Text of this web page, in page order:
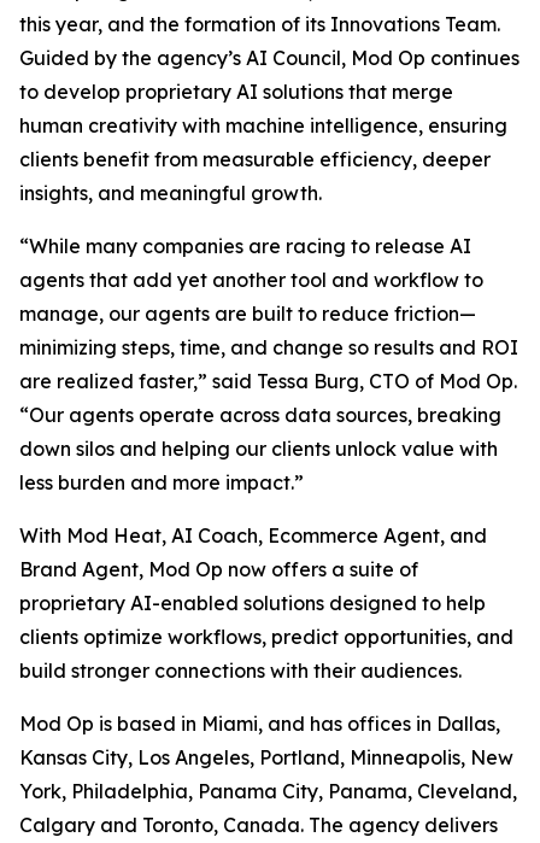
this year, and the formation of its Innovations Team.
Guided by the agency’s AI Council, Mod Op continues
to develop proprietary AI solutions that merge
human creativity with machine intelligence, ensuring
clients benefit from measurable efficiency, deeper
insights, and meaningful growth.
“While many companies are racing to release AI
agents that add yet another tool and workflow to
manage, our agents are built to reduce friction—
minimizing steps, time, and change so results and ROI
are realized faster,” said Tessa Burg, CTO of Mod Op.
“Our agents operate across data sources, breaking
down silos and helping our clients unlock value with
less burden and more impact.”
With Mod Heat, AI Coach, Ecommerce Agent, and
Brand Agent, Mod Op now offers a suite of
proprietary AI-enabled solutions designed to help
clients optimize workflows, predict opportunities, and
build stronger connections with their audiences.
Mod Op is based in Miami, and has offices in Dallas,
Kansas City, Los Angeles, Portland, Minneapolis, New
York, Philadelphia, Panama City, Panama, Cleveland,
Calgary and Toronto, Canada. The agency delivers